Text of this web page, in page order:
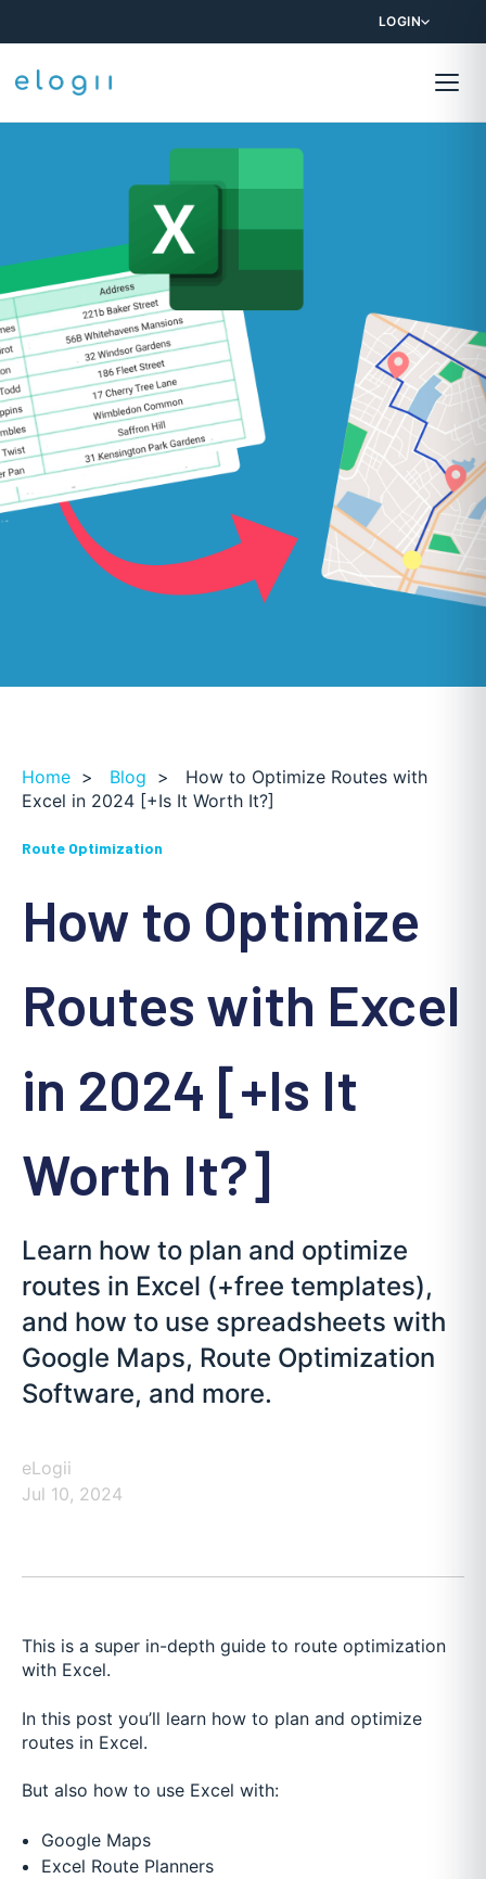
LOGIN
Home > Blog > How to Optimize Routes with
Excel in 2024 [+Is It Worth It?]
Route Optimization
How to Optimize
Routes with Excel
in 2024 [+Is It
Worth It?]
Learn how to plan and optimize
routes in Excel (+free templates),
and how to use spreadsheets with
Google Maps, Route Optimization
Software, and more.
eLogii
Jul 10, 2024
This is a super in-depth guide to route optimization
with Excel.
In this post you’ll learn how to plan and optimize
routes in Excel.
But also how to use Excel with:
Google Maps
Excel Route Planners